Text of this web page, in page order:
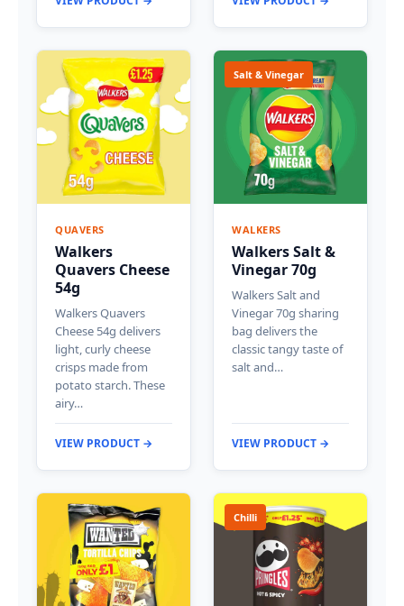
QUAVERS
Walkers
Quavers Cheese
54g
Walkers Quavers
Cheese 54g delivers
light, curly cheese
crisps made from
potato starch. These
airy…
VIEW PRODUCT →
Salt & Vinegar
WALKERS
Walkers Salt &
Vinegar 70g
Walkers Salt and
Vinegar 70g sharing
bag delivers the
classic tangy taste of
salt and…
VIEW PRODUCT →
Chilli